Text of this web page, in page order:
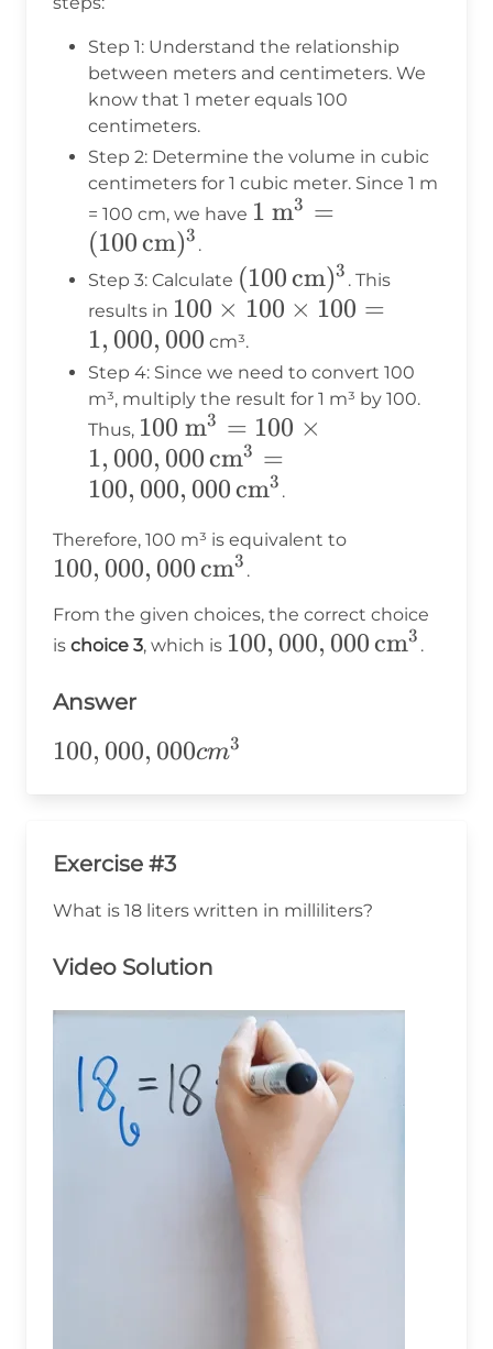
Step 1: Understand the relationship
between meters and centimeters. We
know that 1 meter equals 100
centimeters.
Step 2: Determine the volume in cubic
centimeters for 1 cubic meter. Since 1 m
= 100 cm, we have 1 \text{
\,
\text{cm})^3
1 m3 =
(100cm)3 .
Step 3: Calculate (100 \,
\text{cm})^3
(100cm)3 . This
results in 100
\times
100
\times
100 =
1,000,000
100 × 100 × 100 =
1, 000, 000 cm³.
Step 4: Since we need to convert 100
m³, multiply the result for 1 m³ by 100.
Thus, 100 \text{
m}^3 = 100
\times
\text{cm}^3
=
100,000,000
\,
100 m3 = 100 ×
1, 000, 000cm3 =
100, 000, 000cm3 .
Therefore, 100 m³ is equivalent to
100, 000, 000cm3 .
From the given choices, the correct choice
is choice 3, which is 100,000,000
100, 000, 000cm3 .
Answer
100,000,000cm^3
100, 000, 000cm3
Exercise #3
What is 18 liters written in milliliters?
Video Solution